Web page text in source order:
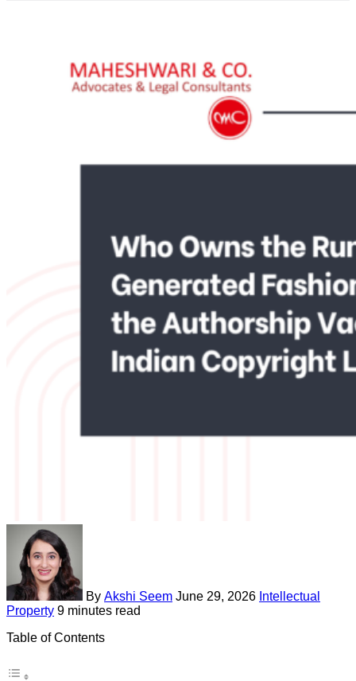
By Akshi Seem June 29, 2026 Intellectual
Property 9 minutes read
Table of Contents